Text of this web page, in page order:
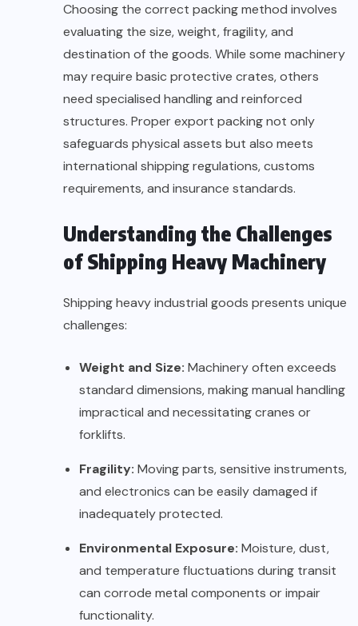
Choosing the correct packing method involves
evaluating the size, weight, fragility, and
destination of the goods. While some machinery
may require basic protective crates, others
need specialised handling and reinforced
structures. Proper export packing not only
safeguards physical assets but also meets
international shipping regulations, customs
requirements, and insurance standards.
Understanding the Challenges
of Shipping Heavy Machinery
Shipping heavy industrial goods presents unique
challenges:
Weight and Size: Machinery often exceeds
standard dimensions, making manual handling
impractical and necessitating cranes or
forklifts.
Fragility: Moving parts, sensitive instruments,
and electronics can be easily damaged if
inadequately protected.
Environmental Exposure: Moisture, dust,
and temperature fluctuations during transit
can corrode metal components or impair
functionality.